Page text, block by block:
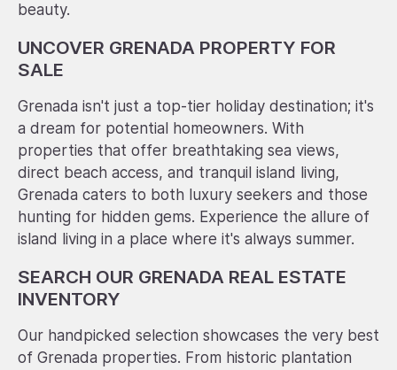
beauty.
UNCOVER GRENADA PROPERTY FOR
SALE
Grenada isn't just a top-tier holiday destination; it's
a dream for potential homeowners. With
properties that offer breathtaking sea views,
direct beach access, and tranquil island living,
Grenada caters to both luxury seekers and those
hunting for hidden gems. Experience the allure of
island living in a place where it's always summer.
SEARCH OUR GRENADA REAL ESTATE
INVENTORY
Our handpicked selection showcases the very best
of Grenada properties. From historic plantation